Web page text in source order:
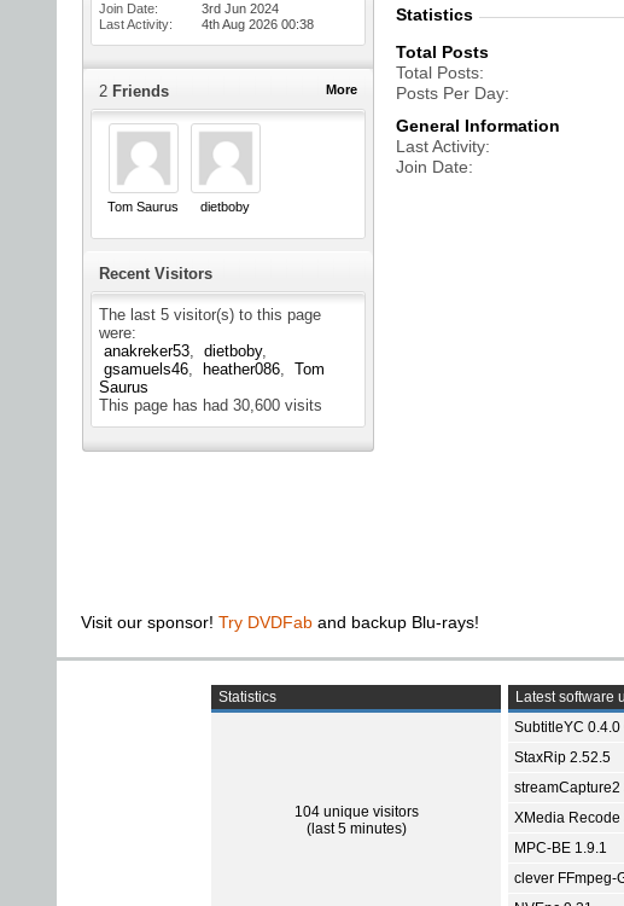
Join Date
3rd Jun 2024
Last Activity
4th Aug 2026 00:38
More
2 Friends
Tom Saurus dietboby
Recent Visitors
The last 5 visitor(s) to this page
were:
anakreker53
dietboby
gsamuels46
heather086
Tom
Saurus
This page has had 30,600 visits
Statistics
Total Posts
Total Posts
Posts Per Day
General Information
Last Activity
Join Date
Visit our sponsor! Try DVDFab and backup Blu-rays!
Statistics
104 unique visitors
(last 5 minutes)
Latest software
SubtitleYC 0.4.0
StaxRip 2.52.5
streamCapture2
XMedia Recode
MPC-BE 1.9.1
clever FFmpeg-